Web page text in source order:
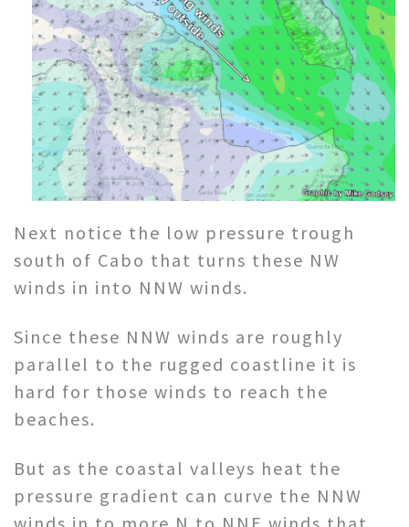
Next notice the low pressure trough
south of Cabo that turns these NW
winds in into NNW winds.
Since these NNW winds are roughly
parallel to the rugged coastline it is
hard for those winds to reach the
beaches.
But as the coastal valleys heat the
pressure gradient can curve the NNW